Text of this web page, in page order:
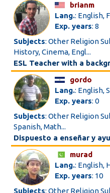
brianm
Lang.: English,
Exp. years: 8
Subjects: Other Religion
History, Cinema, Engl...
ESL Teacher with a
gordo
Lang.: English,
Exp. years: 0
Subjects: Other Religion
Spanish, Math...
Dispuesto a enseñar y
murad
Lang.: English,
Exp. years: 10
Subjects: Other Religion